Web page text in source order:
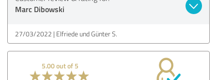
Marc Dibowski
27/03/2022 Elfriede und Günter S.
5.00 out of 5